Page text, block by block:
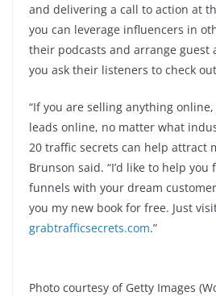
and delivering a call to action at
you can leverage influencers in
their podcasts and arrange guest
you ask their listeners to check
“If you are selling anything
leads online, no matter what
20 traffic secrets can help attract
Brunson said. “I’d like to help
funnels with your dream
you my new book for free. Just
grabtrafficsecrets.com.”
Photo courtesy of Getty Images